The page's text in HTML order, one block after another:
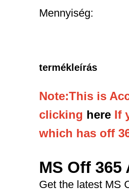
Mennyiség:
termékleírás
Note:This is
clicking here If
which has off
MS Off
Get the latest MS